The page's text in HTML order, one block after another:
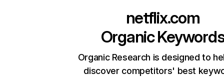
netflix.com
Organic
Organic Research is designed to
discover competitors' best